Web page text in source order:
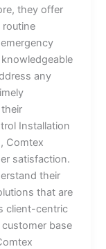
they offer
routine
any
Installation
Comtex
satisfaction.
their
that are
client-centric
base